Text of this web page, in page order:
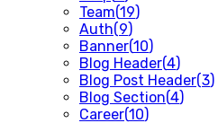
Team(19)
Auth(9)
Banner(10)
Blog Header(4)
Blog Post Header(3)
Blog Section(4)
Career(10)